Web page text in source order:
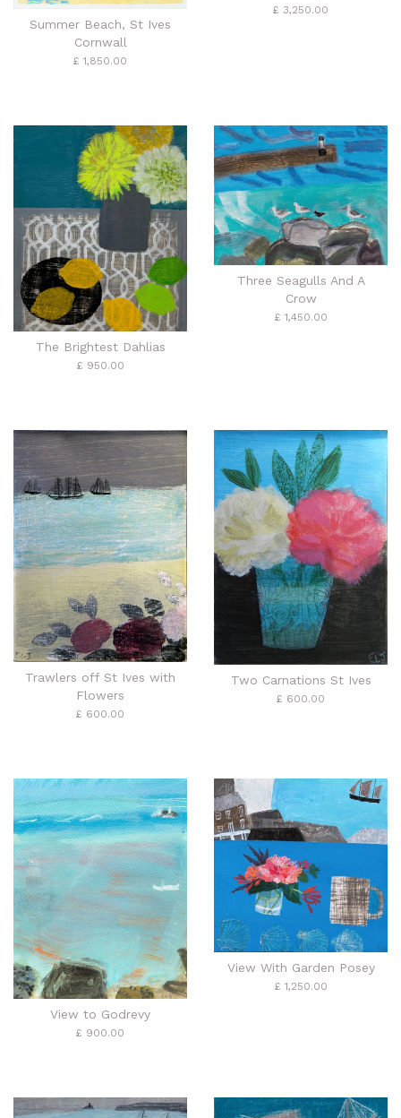
Summer Beach, St Ives
Cornwall
£ 1,850.00
£ 3,250.00
The Brightest Dahlias
£ 950.00
Three Seagulls And A
Crow
£ 1,450.00
Trawlers off St Ives with
Flowers
£ 600.00
Two Carnations St Ives
£ 600.00
View to Godrevy
£ 900.00
View With Garden Posey
£ 1,250.00